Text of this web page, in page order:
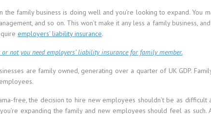
the family business is doing well and you’re looking to expand. You
and so on. This won’t make it any less a family business,
employers’ liability insurance.
not you need employers’ liability insurance for family member.
are family owned, generating over a quarter of UK GDP.
free, the decision to hire new employees shouldn’t be as difficult
expanding the family and new employees should feel as